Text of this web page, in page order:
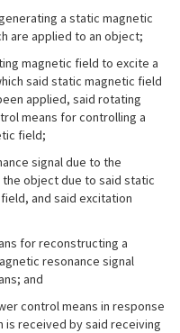
a static magnetic
are applied to an object;
magnetic field to excite a
said static magnetic field
applied, said rotating
means for controlling a
field;
signal due to the
object due to said static
and said excitation
for reconstructing a
resonance signal
and
control means in response
is received by said receiving